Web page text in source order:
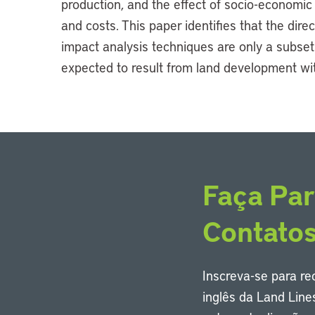
production, and the effect of socio-
and costs. This paper identifies that the
impact analysis techniques are only a
expected to result from land development
Faça
Inscreva-se para
inglês da Land